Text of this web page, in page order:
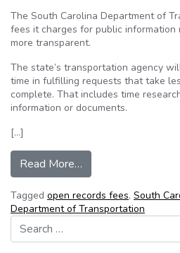
The South Carolina Department of
fees it charges for public
more transparent.
The state’s transportation agency
time in fulfilling requests that take
complete. That includes time
information or documents.
[…]
Read More…
Tagged open records fees, South
Department of Transportation
Search for: